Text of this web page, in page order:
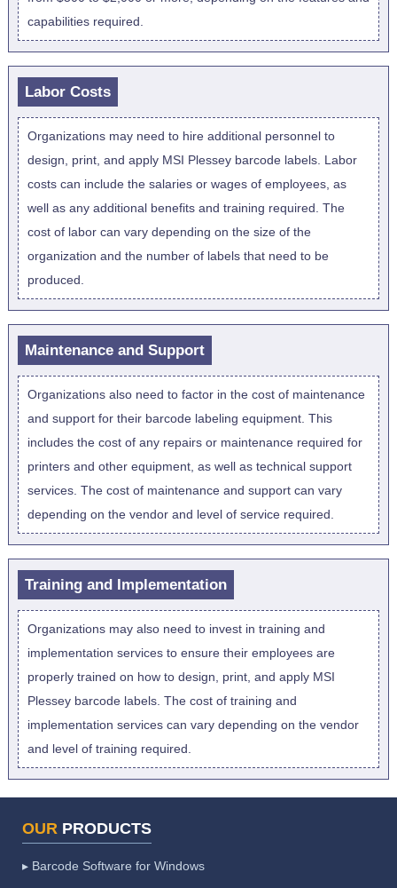
capabilities required.
Labor Costs
Organizations may need to hire additional personnel to
design, print, and apply MSI Plessey barcode labels. Labor
costs can include the salaries or wages of employees, as
well as any additional benefits and training required. The
cost of labor can vary depending on the size of the
organization and the number of labels that need to be
produced.
Maintenance and Support
Organizations also need to factor in the cost of maintenance
and support for their barcode labeling equipment. This
includes the cost of any repairs or maintenance required for
printers and other equipment, as well as technical support
services. The cost of maintenance and support can vary
depending on the vendor and level of service required.
Training and Implementation
Organizations may also need to invest in training and
implementation services to ensure their employees are
properly trained on how to design, print, and apply MSI
Plessey barcode labels. The cost of training and
implementation services can vary depending on the vendor
and level of training required.
OUR PRODUCTS
▸ Barcode Software for Windows